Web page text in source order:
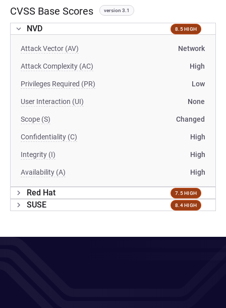
CVSS Base Scores version 3.1
NVD 8.5 HIGH
Attack Vector (AV) Network
Attack Complexity (AC) High
Privileges Required (PR) Low
User Interaction (UI) None
Scope (S) Changed
Confidentiality (C) High
Integrity (I) High
Availability (A) High
Red Hat 7.5 HIGH
SUSE 8.4 HIGH